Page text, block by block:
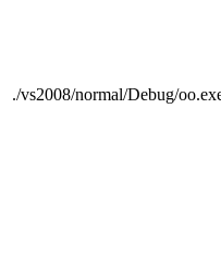
./vs2008/normal/Debug/